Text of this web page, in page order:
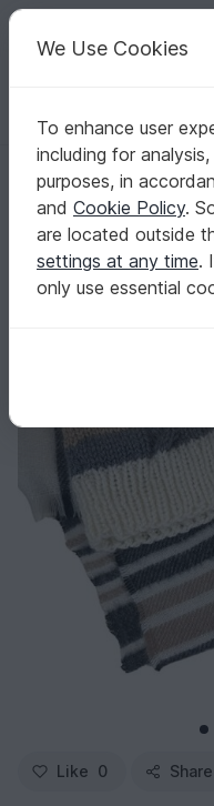
Your creative
English
Homepage Knitting
Knitting Pattern: Hat with
Knitting Pattern:
for woman and
Like 0 Share
We Use Cookies
To enhance user
including for
purposes, in
and Cookie Policy.
are located outside
settings at any time.
only use essential